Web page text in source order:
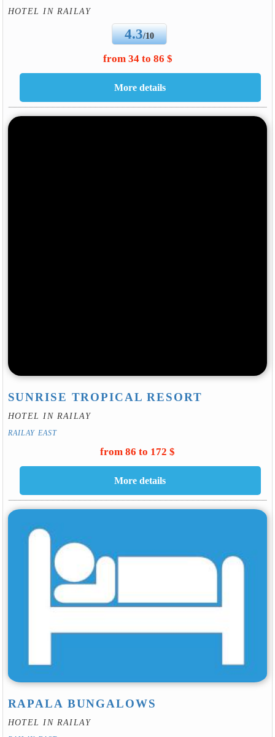
HOTEL IN RAILAY
4.3/10
from 34 to 86 $
SUNRISE TROPICAL RESORT
HOTEL IN RAILAY
RAILAY EAST
from 86 to 172 $
RAPALA BUNGALOWS
HOTEL IN RAILAY